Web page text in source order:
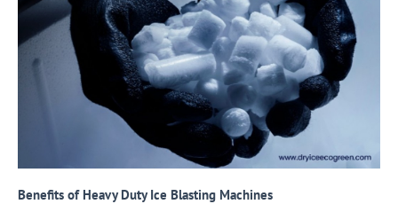
Benefits of Heavy Duty Ice Blasting Machines